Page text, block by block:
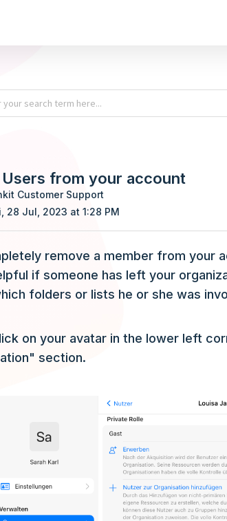
Users from your account
Customer Support
28 Jul, 2023 at 1:28 PM
remove a member from your
if someone has left your
folders or lists he or she was
on your avatar in the lower left
section.